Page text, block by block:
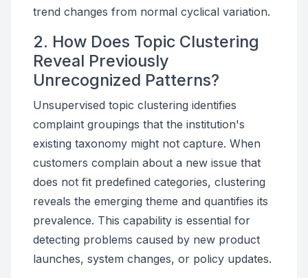
trend changes from normal cyclical variation.
2. How Does Topic Clustering
Reveal Previously
Unrecognized Patterns?
Unsupervised topic clustering identifies
complaint groupings that the institution's
existing taxonomy might not capture. When
customers complain about a new issue that
does not fit predefined categories, clustering
reveals the emerging theme and quantifies its
prevalence. This capability is essential for
detecting problems caused by new product
launches, system changes, or policy updates.